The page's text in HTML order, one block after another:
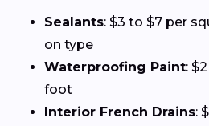
Sealants: $3 to $7 per
on type
Waterproofing Paint:
foot
Interior French Drains: